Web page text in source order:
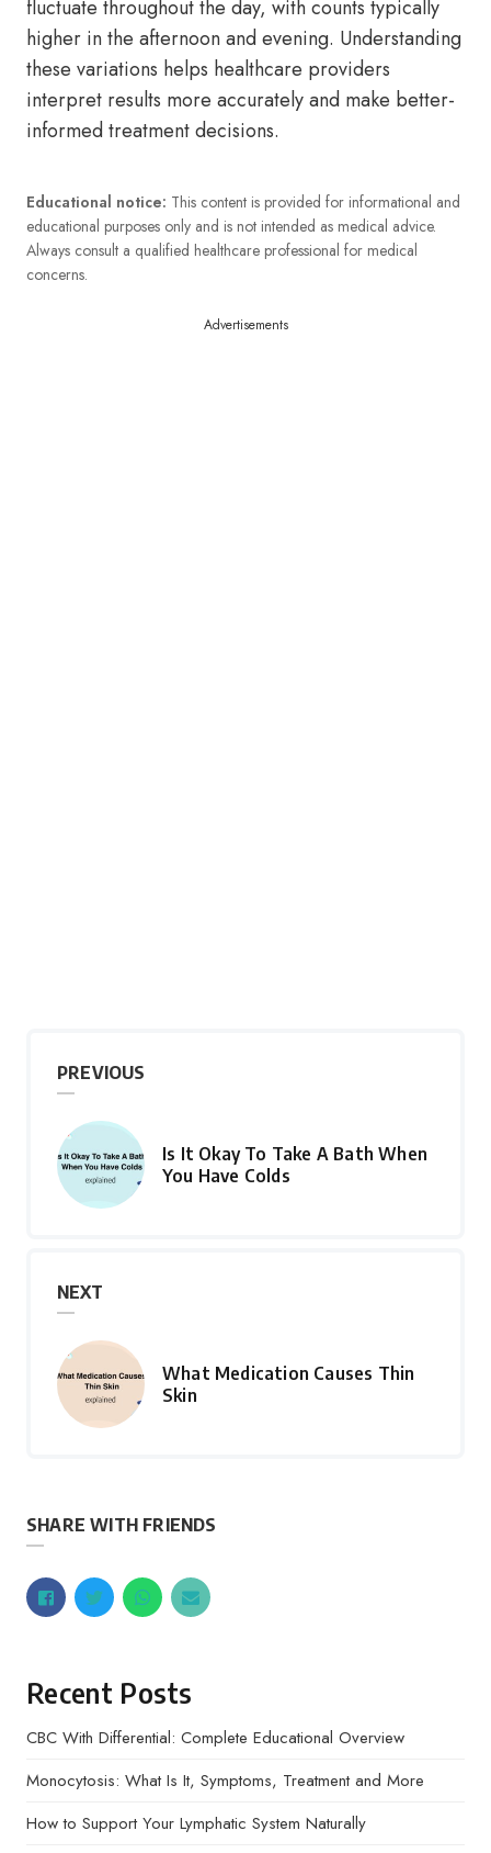
fluctuate throughout the day, with counts typically
higher in the afternoon and evening. Understanding
these variations helps healthcare providers
interpret results more accurately and make better-
informed treatment decisions.
Educational notice: This content is provided for informational and
educational purposes only and is not intended as medical advice.
Always consult a qualified healthcare professional for medical
concerns.
Advertisements
PREVIOUS
Is It Okay To Take A Bath When
You Have Colds
NEXT
What Medication Causes Thin
Skin
SHARE WITH FRIENDS
Recent Posts
CBC With Differential: Complete Educational Overview
Monocytosis: What Is It, Symptoms, Treatment and More
How to Support Your Lymphatic System Naturally